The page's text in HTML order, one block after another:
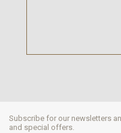
Subscribe for our newsletters
and special offers.